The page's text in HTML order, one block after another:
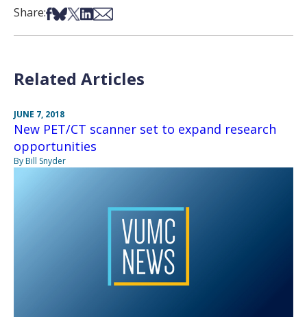
Share:Share on Facebook
Share on Bsky
Share on X
Share on LinkedIn
Share via Email
Related Articles
JUNE 7, 2018
New PET/CT scanner set to expand research
opportunities
By Bill Snyder